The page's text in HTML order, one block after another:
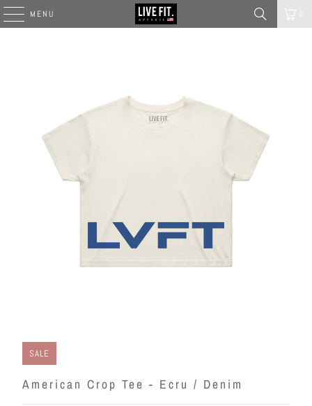
MENU
SALE
American Crop Tee - Ecru / Denim